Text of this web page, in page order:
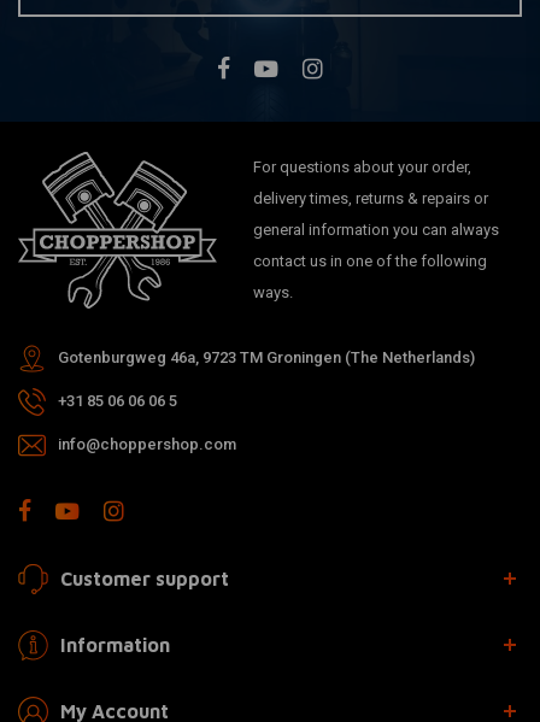
For questions about your order,
delivery times, returns & repairs or
general information you can always
contact us in one of the following
ways.
Gotenburgweg 46a, 9723 TM Groningen (The Netherlands)
+31 85 06 06 06 5
info@choppershop.com
Customer support
Information
My Account